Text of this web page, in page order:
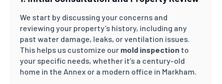
We start by discussing your concerns and
reviewing your property’s history, including any
past water damage, leaks, or ventilation issues.
This helps us customize our mold inspection to
your specific needs, whether it’s a century-old
home in the Annex or a modern office in Markham.